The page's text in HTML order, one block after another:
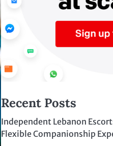
Recent Posts
Independent Lebanon
Flexible Companionship